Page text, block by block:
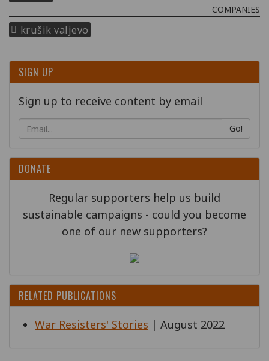
COMPANIES
krušik valjevo
SIGN UP
Sign up to receive content by email
Go!
DONATE
Regular supporters help us build
sustainable campaigns - could you become
one of our new supporters?
RELATED PUBLICATIONS
War Resisters' Stories | August 2022